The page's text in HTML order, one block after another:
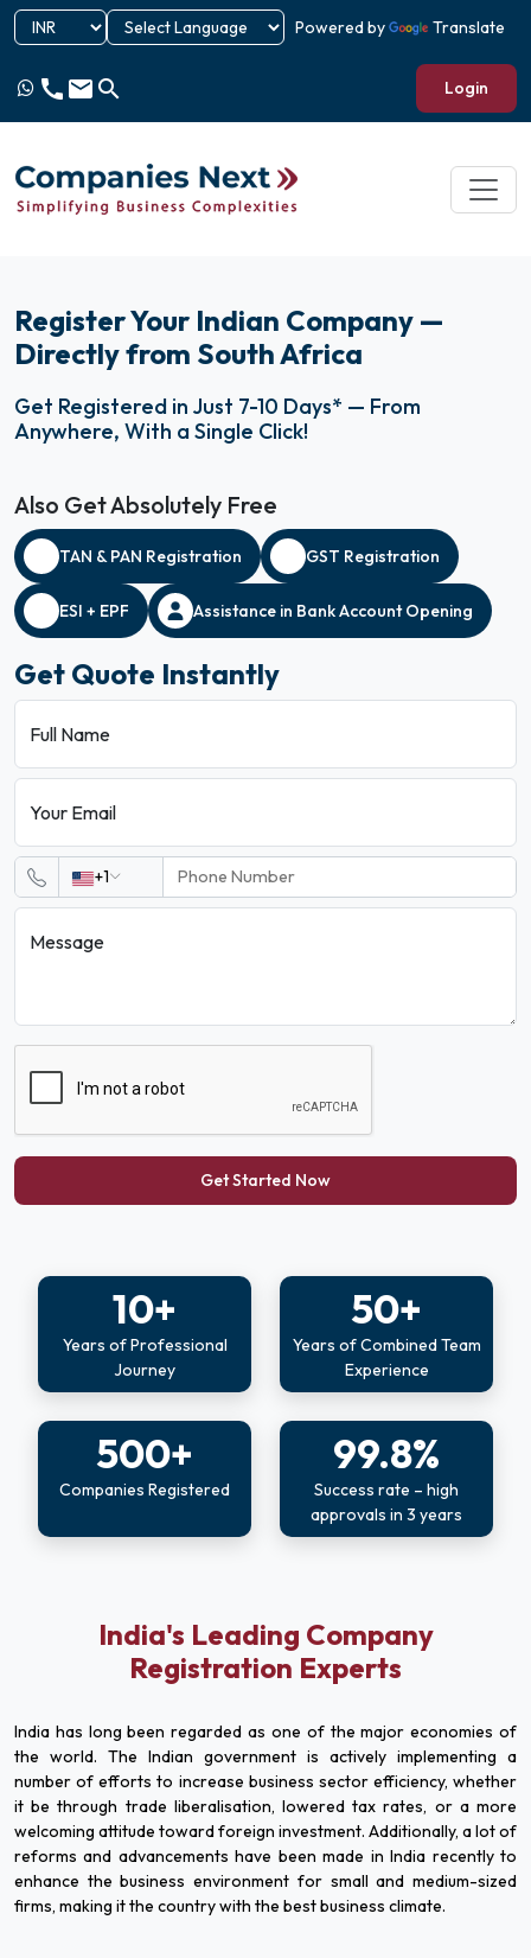
Powered by Translate
call email search Login
Register Your Indian Company —
Directly from South Africa
Get Registered in Just 7-10 Days* — From
Anywhere, With a Single Click!
Also Get Absolutely Free
TAN & PAN Registration GST Registration
ESI + EPF Assistance in Bank Account Opening
Get Quote Instantly
Full Name
Your Email
+1
Message
Get Started Now
10+
Years of Professional
Journey
50+
Years of Combined Team
Experience
500+
Companies Registered
99.8%
Success rate – high
approvals in 3 years
India's Leading Company
Registration Experts
India has long been regarded as one of the major economies of
the world. The Indian government is actively implementing a
number of efforts to increase business sector efficiency, whether
it be through trade liberalisation, lowered tax rates, or a more
welcoming attitude toward foreign investment. Additionally, a lot of
reforms and advancements have been made in India recently to
enhance the business environment for small and medium-sized
firms, making it the country with the best business climate.